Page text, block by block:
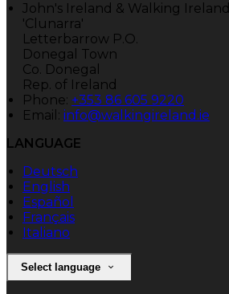
John's Ireland & Walking Ireland
'Clunarra'
Letterbarrow P.O.
Donegal Town
Co. Donegal
Rep. of Ireland
Phone: +353 86 605 9220
Email: info@walkingireland.ie
LANGUAGE
Deutsch
English
Español
Français
Italiano
Select language